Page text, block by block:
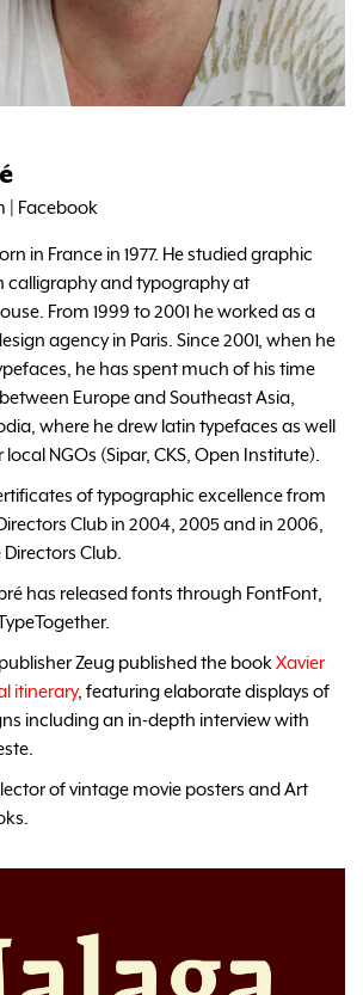
Facebook
in France in 1977. He studied graphic
calligraphy and typography at
From 1999 to 2001 he worked as a
agency in Paris. Since 2001, when he
he has spent much of his time
Europe and Southeast Asia,
where he drew latin typefaces as well
NGOs (Sipar, CKS, Open Institute).
of typographic excellence from
Club in 2004, 2005 and in 2006,
Club.
has released fonts through FontFont,
Zeug published the bookXavier
itinerary, featuring elaborate displays of
including an in-depth interview with
of vintage movie posters and Art